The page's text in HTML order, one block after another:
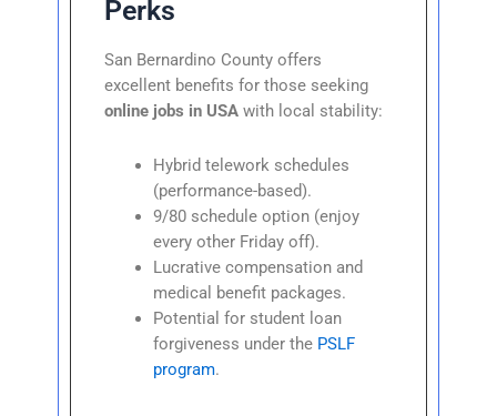
Perks
San Bernardino County offers
excellent benefits for those seeking
online jobs in USA with local stability:
Hybrid telework schedules
(performance-based).
9/80 schedule option (enjoy
every other Friday off).
Lucrative compensation and
medical benefit packages.
Potential for student loan
forgiveness under the PSLF
program.